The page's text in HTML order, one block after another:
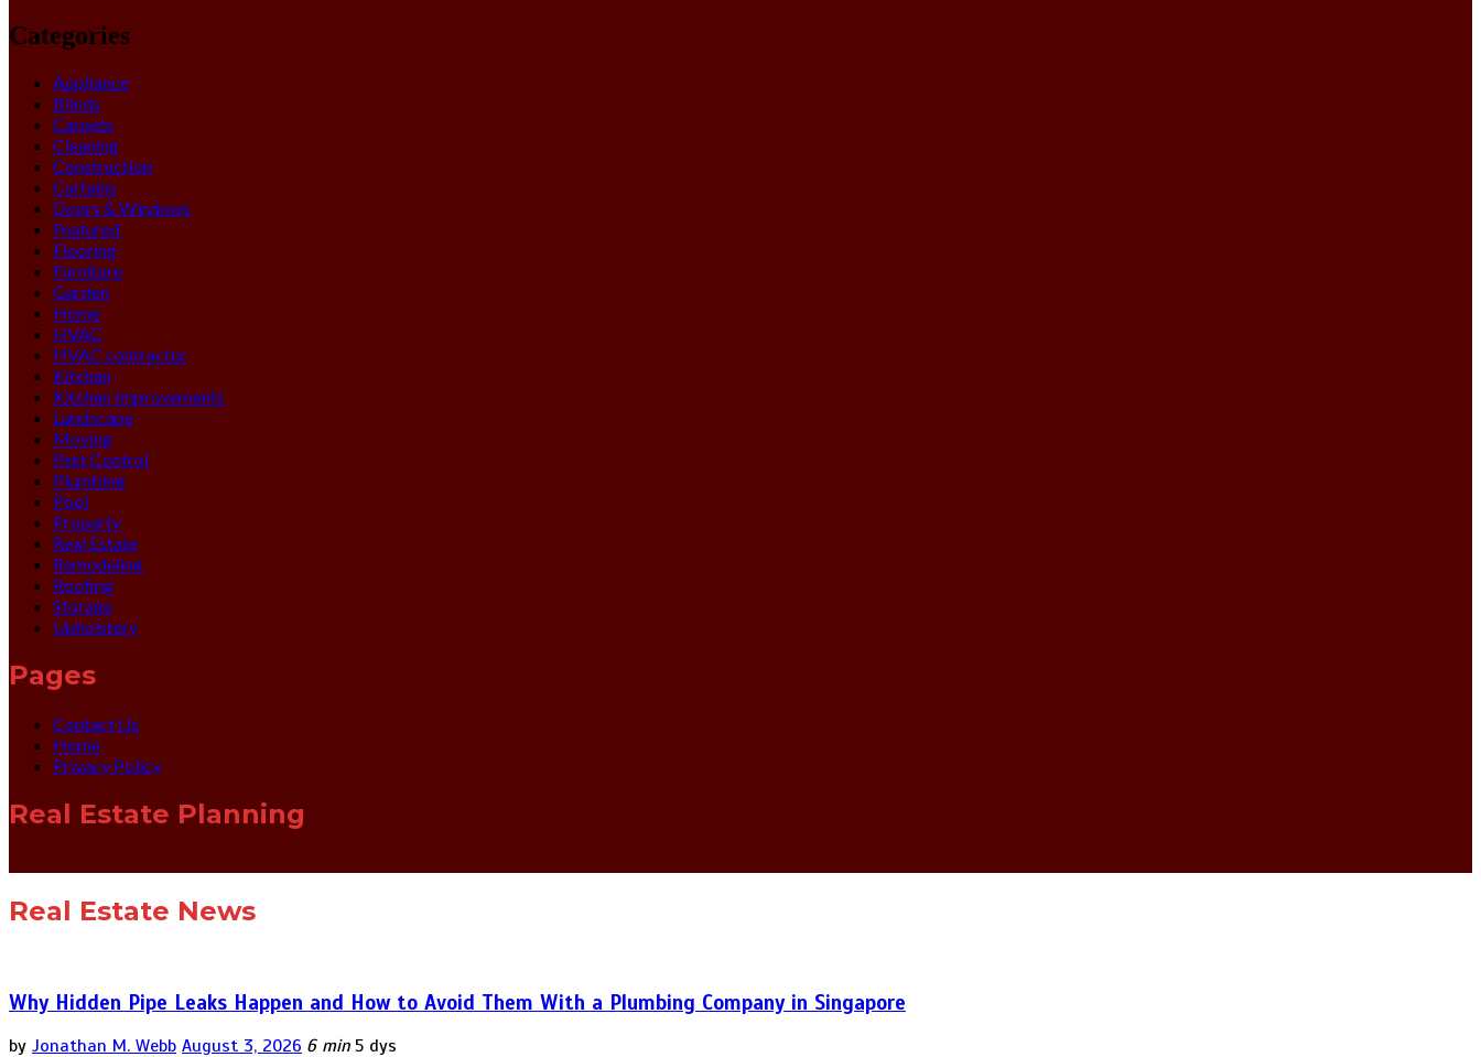
Categories
Appliance
Blinds
Carpets
Cleaning
Construction
Curtains
Doors & Windows
Featured
Flooring
Furniture
Garden
Home
HVAC
HVAC contractor
Kitchen
Kitchen Improvements
Landscape
Moving
Pest Control
Plumbing
Pool
Property
Real Estate
Remodeling
Roofing
Storage
Upholstery
Pages
Contact Us
Home
Privacy Policy
Real Estate Planning
Real Estate News
Why Hidden Pipe Leaks Happen and How to Avoid Them With a Plumbing Company in Singapore
by Jonathan M. Webb August 3, 2026 6 min 5 dys